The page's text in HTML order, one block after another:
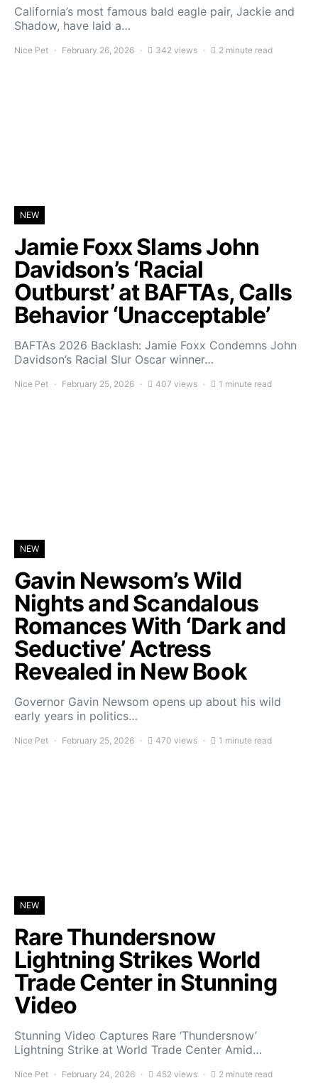
California’s most famous bald eagle pair, Jackie and
Shadow, have laid a…
Nice Pet February 26, 2026 342 views 2 minute read
NEW
Jamie Foxx Slams John
Davidson’s ‘Racial
Outburst’ at BAFTAs, Calls
Behavior ‘Unacceptable’
BAFTAs 2026 Backlash: Jamie Foxx Condemns John
Davidson’s Racial Slur Oscar winner…
Nice Pet February 25, 2026 407 views 1 minute read
NEW
Gavin Newsom’s Wild
Nights and Scandalous
Romances With ‘Dark and
Seductive’ Actress
Revealed in New Book
Governor Gavin Newsom opens up about his wild
early years in politics…
Nice Pet February 25, 2026 470 views 1 minute read
NEW
Rare Thundersnow
Lightning Strikes World
Trade Center in Stunning
Video
Stunning Video Captures Rare ‘Thundersnow’
Lightning Strike at World Trade Center Amid…
Nice Pet February 24, 2026 452 views 2 minute read